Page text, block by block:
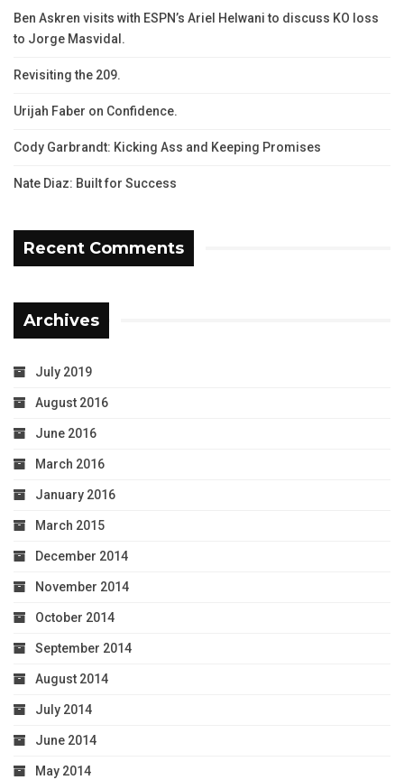
Ben Askren visits with ESPN’s Ariel Helwani to discuss KO loss
to Jorge Masvidal.
Revisiting the 209.
Urijah Faber on Confidence.
Cody Garbrandt: Kicking Ass and Keeping Promises
Nate Diaz: Built for Success
Recent Comments
Archives
July 2019
August 2016
June 2016
March 2016
January 2016
March 2015
December 2014
November 2014
October 2014
September 2014
August 2014
July 2014
June 2014
May 2014